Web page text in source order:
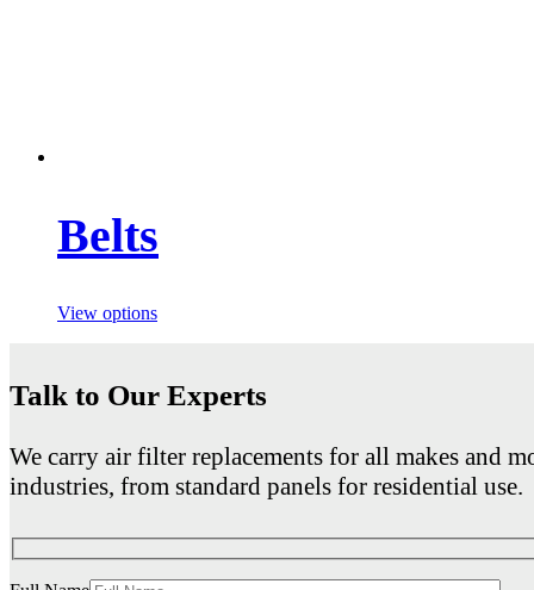
Belts
View options
Talk to Our Experts
We carry air filter replacements for all makes and
industries, from standard panels for residential use.